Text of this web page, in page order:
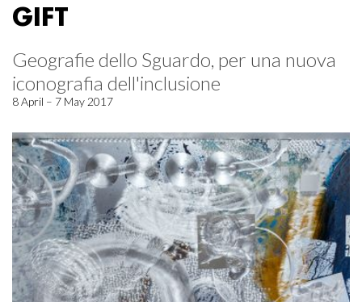
GIFT
Geografie dello Sguardo, per una nuova
iconografia dell'inclusione
8 April – 7 May 2017